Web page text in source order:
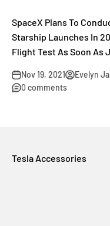
SpaceX Plans To
Starship Launches In
Flight Test As Soon As
Nov 19, 2021
Evelyn
0 comments
Tesla Accessories